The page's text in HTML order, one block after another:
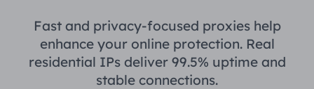
Static Residential Proxy
RESIDENTIAL PROXY
Residential Proxy $0.8 /GB
Data for AI
Fast and privacy-focused proxies help
enhance your online protection. Real
residential IPs deliver 99.5% uptime and
stable connections.